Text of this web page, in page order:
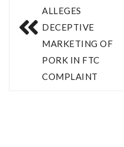
ALLEGES
DECEPTIVE
MARKETING OF
PORK IN FTC
COMPLAINT